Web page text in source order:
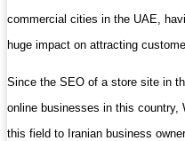
commercial cities in the UAE,
huge impact on attracting
Since the SEO of a store site in
online businesses in this
this field to Iranian business